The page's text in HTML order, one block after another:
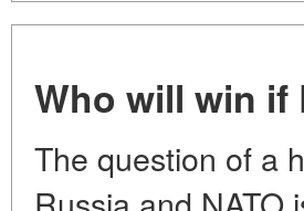
Who will win if
The question of a